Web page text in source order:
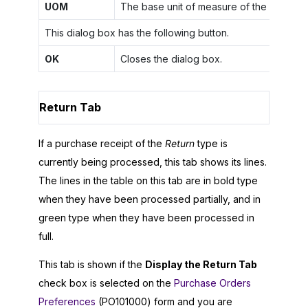
UOM The base unit of measure of the item.
This dialog box has the following button.
OK Closes the dialog box.
Return Tab
If a purchase receipt of the Returntype is
currently being processed, this tab shows its lines.
The lines in the table on this tab are in bold type
when they have been processed partially, and in
green type when they have been processed in
full.
This tab is shown if the Display the Return Tab
check box is selected on the Purchase Orders
Preferences (PO101000) form and you are